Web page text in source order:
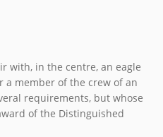
with, in the centre, an eagle
member of the crew of an
requirements, but whose
of the Distinguished